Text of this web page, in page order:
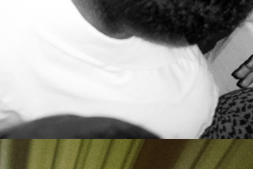
term residents, leaving them in an
, “greatest housing challenges were
are primarily inhabited by African and
curator at The Blacker the Berry (TBTB).
initiatives.